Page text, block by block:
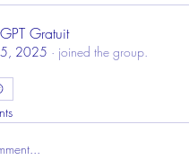
Gratuit
2025 · joined the group.